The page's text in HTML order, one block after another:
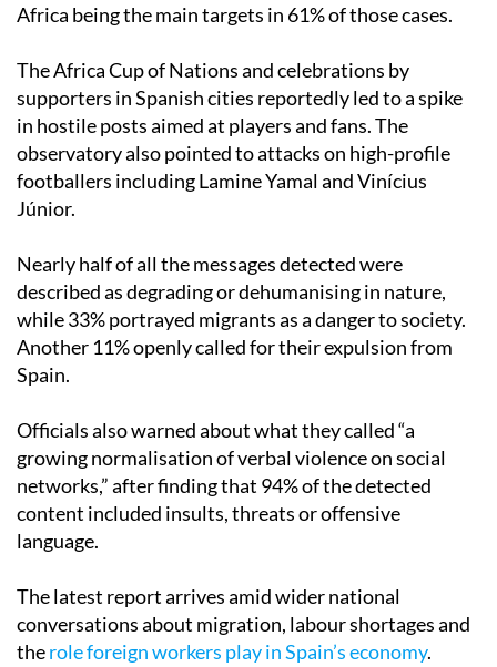
Africa being the main targets in 61% of those cases.
The Africa Cup of Nations and celebrations by
supporters in Spanish cities reportedly led to a spike
in hostile posts aimed at players and fans. The
observatory also pointed to attacks on high-profile
footballers including Lamine Yamal and Vinícius
Júnior.
Nearly half of all the messages detected were
described as degrading or dehumanising in nature,
while 33% portrayed migrants as a danger to society.
Another 11% openly called for their expulsion from
Spain.
Officials also warned about what they called “a
growing normalisation of verbal violence on social
networks,” after finding that 94% of the detected
content included insults, threats or offensive
language.
The latest report arrives amid wider national
conversations about migration, labour shortages and
therole foreign workers play in Spain’s economy.